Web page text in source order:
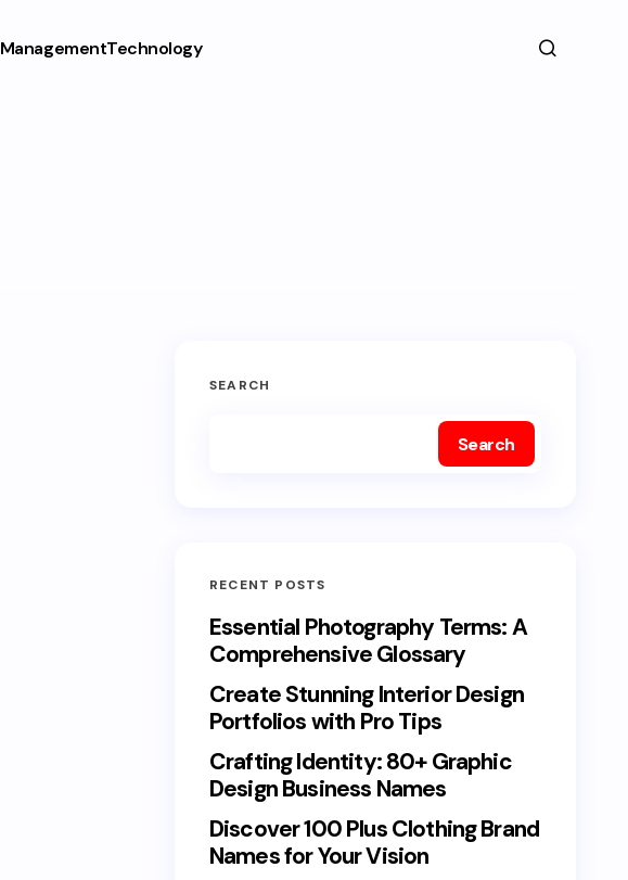
ManagementTechnology
SEARCH
Search
RECENT POSTS
Essential Photography Terms: A
Comprehensive Glossary
Create Stunning Interior Design
Portfolios with Pro Tips
Crafting Identity: 80+ Graphic
Design Business Names
Discover 100 Plus Clothing Brand
Names for Your Vision